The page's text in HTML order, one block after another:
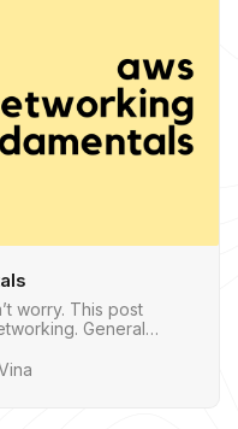
worry. This post
General
can follow along.